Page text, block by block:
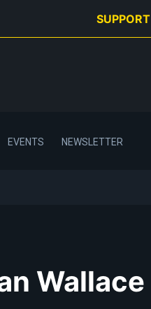
SUPPORT
EVENTS NEWSLETTER
Wallace